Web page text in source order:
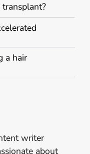
a hair
writer
about